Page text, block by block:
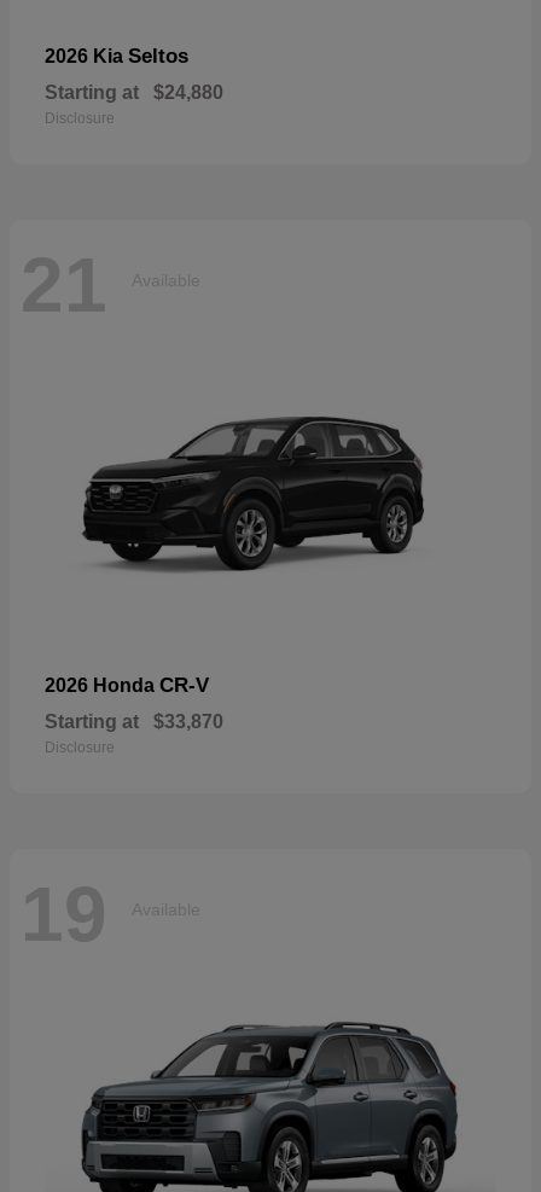
2026 Kia Seltos
Starting at $24,880
Disclosure
21 Available
2026 Honda CR-V
Starting at $33,870
Disclosure
19 Available